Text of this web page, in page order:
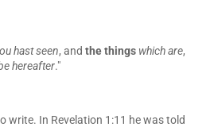
hast seen, and the things which are,
hereafter."
write. In Revelation 1:11 he was told